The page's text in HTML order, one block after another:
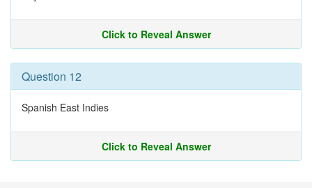
Click to Reveal Answer
Question 12
Spanish East Indies
Click to Reveal Answer